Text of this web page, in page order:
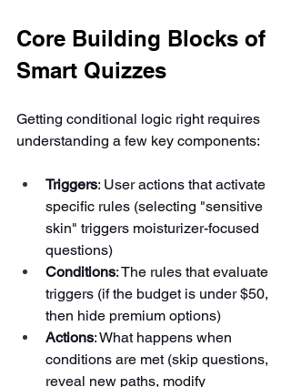
Core Building Blocks of
Smart Quizzes
Getting conditional logic right requires
understanding a few key components:
Triggers: User actions that activate
specific rules (selecting "sensitive
skin" triggers moisturizer-focused
questions)
Conditions: The rules that evaluate
triggers (if the budget is under $50,
then hide premium options)
Actions: What happens when
conditions are met (skip questions,
reveal new paths, modify